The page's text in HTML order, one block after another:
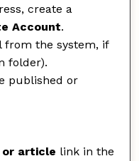
create a
Account.
from the system, if
folder).
published or
or article link in the